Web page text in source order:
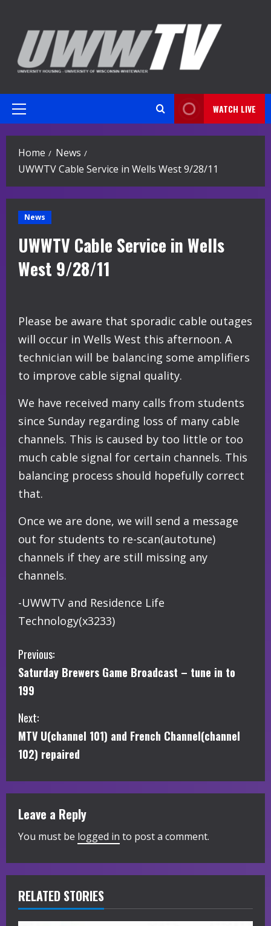
content
Primary
WATCH LIVE
Home
News
UWWTV Cable Service in Wells West 9/28/11
News
UWWTV Cable Service in Wells
West 9/28/11
Please be aware that sporadic cable outages
will occur in Wells West this afternoon. A
technician will be balancing some amplifiers
to improve cable signal quality.
We have received many calls from students
since Sunday regarding loss of many cable
channels. This is caused by too little or too
much cable signal for certain channels. This
balancing process should hopefully correct
that.
Once we are done, we will send a message
out for students to re-scan(autotune)
channels if they are still missing any
channels.
-UWWTV and Residence Life
Technology(x3233)
C
o
n
t
i
n
u
e
R
e
a
Previous:
Saturday Brewers Game Broadcast – tune in to
199
Next:
MTV U(channel 101) and French Channel(channel
102) repaired
Leave a Reply
You must be logged in to post a comment.
RELATED STORIES